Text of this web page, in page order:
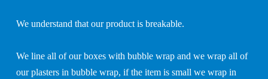
We understand that our product is breakable.
We line all of our boxes with bubble wrap and we wrap all of
our plasters in bubble wrap, if the item is small we wrap in